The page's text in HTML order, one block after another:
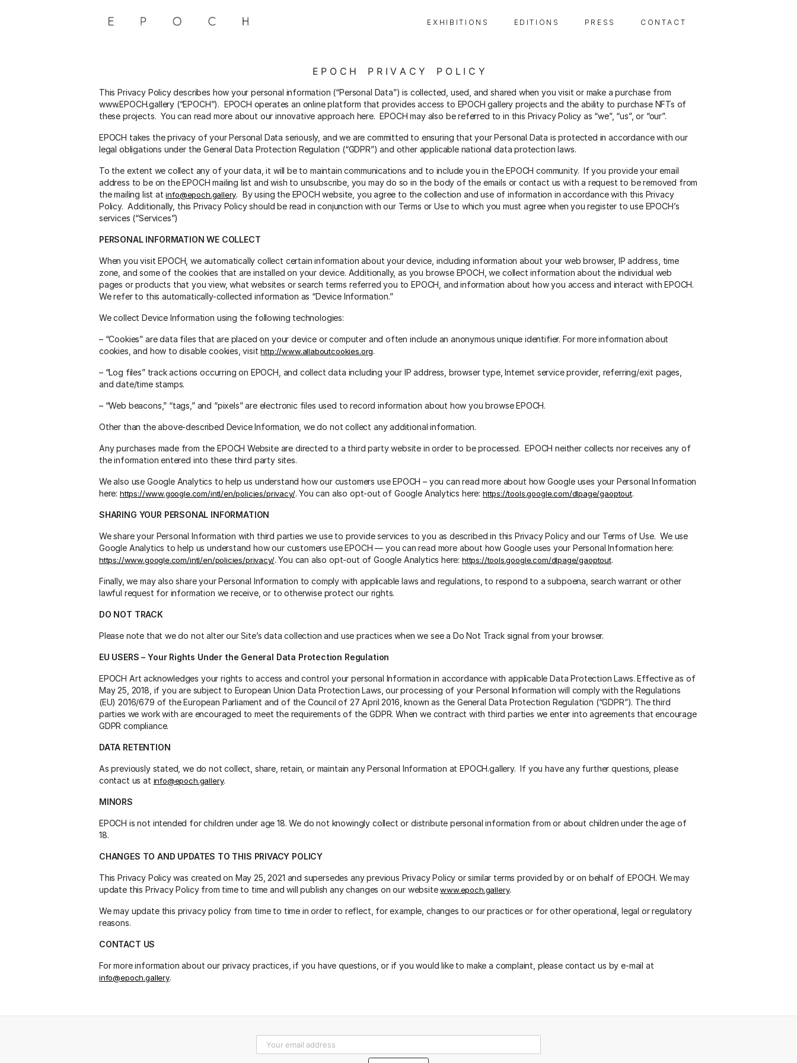
Skip
E X H I B I T I O N S E D I T I O N S P R E S S C O N T A C T
E P O C H P R I V A C Y P O L I C Y
This Privacy Policy describes how your personal information (“Personal Data”) is collected, used, and shared when you visit or make a purchase from
www.EPOCH.gallery (“EPOCH”). EPOCH operates an online platform that provides access to EPOCH gallery projects and the ability to purchase NFTs of
these projects. You can read more about our innovative approach here. EPOCH may also be referred to in this Privacy Policy as “we”, “us”, or “our”.
EPOCH takes the privacy of your Personal Data seriously, and we are committed to ensuring that your Personal Data is protected in accordance with our
legal obligations under the General Data Protection Regulation (“GDPR”) and other applicable national data protection laws.
To the extent we collect any of your data, it will be to maintain communications and to include you in the EPOCH community. If you provide your email
address to be on the EPOCH mailing list and wish to unsubscribe, you may do so in the body of the emails or contact us with a request to be removed from
the mailing list atinfo@epoch.gallery. By using the EPOCH website, you agree to the collection and use of information in accordance with this Privacy
Policy. Additionally, this Privacy Policy should be read in conjunction with our Terms or Use to which you must agree when you register to use EPOCH’s
services (“Services”)
PERSONAL INFORMATION WE COLLECT
When you visit EPOCH, we automatically collect certain information about your device, including information about your web browser, IP address, time
zone, and some of the cookies that are installed on your device. Additionally, as you browse EPOCH, we collect information about the individual web
pages or products that you view, what websites or search terms referred you to EPOCH, and information about how you access and interact with EPOCH.
We refer to this automatically-collected information as “Device Information.”
We collect Device Information using the following technologies:
– “Cookies” are data files that are placed on your device or computer and often include an anonymous unique identifier. For more information about
cookies, and how to disable cookies, visithttp://www.allaboutcookies.org.
– “Log files” track actions occurring on EPOCH, and collect data including your IP address, browser type, Internet service provider, referring/exit pages,
and date/time stamps.
– “Web beacons,” “tags,” and “pixels” are electronic files used to record information about how you browse EPOCH.
Other than the above-described Device Information, we do not collect any additional information.
Any purchases made from the EPOCH Website are directed to a third party website in order to be processed. EPOCH neither collects nor receives any of
the information entered into these third party sites.
We also use Google Analytics to help us understand how our customers use EPOCH – you can read more about how Google uses your Personal Information
here: https://www.google.com/intl/en/policies/privacy/. You can also opt-out of Google Analytics here: https://tools.google.com/dlpage/gaoptout.
SHARING YOUR PERSONAL INFORMATION
We share your Personal Information with third parties we use to provide services to you as described in this Privacy Policy and our Terms of Use. We use
Google Analytics to help us understand how our customers use EPOCH — you can read more about how Google uses your Personal Information here:
https://www.google.com/intl/en/policies/privacy/. You can also opt-out of Google Analytics here: https://tools.google.com/dlpage/gaoptout.
Finally, we may also share your Personal Information to comply with applicable laws and regulations, to respond to a subpoena, search warrant or other
lawful request for information we receive, or to otherwise protect our rights.
DO NOT TRACK
Please note that we do not alter our Site’s data collection and use practices when we see a Do Not Track signal from your browser.
EU USERS – Your Rights Under the General Data Protection Regulation
EPOCH Art acknowledges your rights to access and control your personal Information in accordance with applicable Data Protection Laws. Effective as of
May 25, 2018, if you are subject to European Union Data Protection Laws, our processing of your Personal Information will comply with the Regulations
(EU) 2016/679 of the European Parliament and of the Council of 27 April 2016, known as the General Data Protection Regulation (“GDPR”). The third
parties we work with are encouraged to meet the requirements of the GDPR. When we contract with third parties we enter into agreements that encourage
GDPR compliance.
DATA RETENTION
As previously stated, we do not collect, share, retain, or maintain any Personal Information at EPOCH.gallery. If you have any further questions, please
contact us at info@epoch.gallery.
MINORS
EPOCH is not intended for children under age 18. We do not knowingly collect or distribute personal information from or about children under the age of
18.
CHANGES TO AND UPDATES TO THIS PRIVACY POLICY
This Privacy Policy was created on May 25, 2021 and supersedes any previous Privacy Policy or similar terms provided by or on behalf of EPOCH. We may
update this Privacy Policy from time to time and will publish any changes on our websitewww.epoch.gallery.
We may update this privacy policy from time to time in order to reflect, for example, changes to our practices or for other operational, legal or regulatory
reasons.
CONTACT US
For more information about our privacy practices, if you have questions, or if you would like to make a complaint, please contact us by e-mail at
info@epoch.gallery.